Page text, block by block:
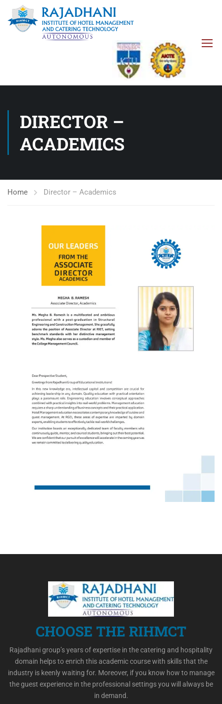
DIRECTOR –
ACADEMICS
Home Director – Academics
CHOOSE THE RIHMCT
Rajadhani group’s years of expertise in the catering and hospitality
domain helps to enrich this academic course with skills that the
industry is keenly waiting for. Moreover, if you know how to manage
the guest experience in the professional settings you will always be
in demand.